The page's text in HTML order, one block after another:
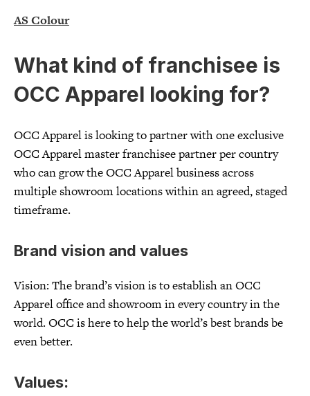
AS Colour
What kind of franchisee is
OCC Apparel looking for?
OCC Apparel is looking to partner with one exclusive
OCC Apparel master franchisee partner per country
who can grow the OCC Apparel business across
multiple showroom locations within an agreed, staged
timeframe.
Brand vision and values
Vision: The brand’s vision is to establish an OCC
Apparel office and showroom in every country in the
world. OCC is here to help the world’s best brands be
even better.
Values: